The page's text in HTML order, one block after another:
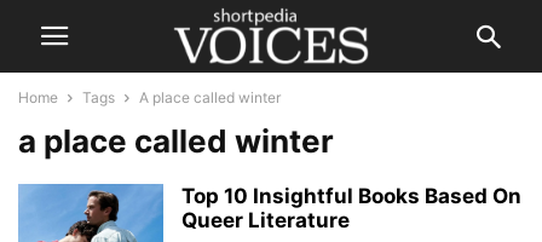
Home Tags A place called winter
a place called winter
Top 10 Insightful Books Based On
Queer Literature